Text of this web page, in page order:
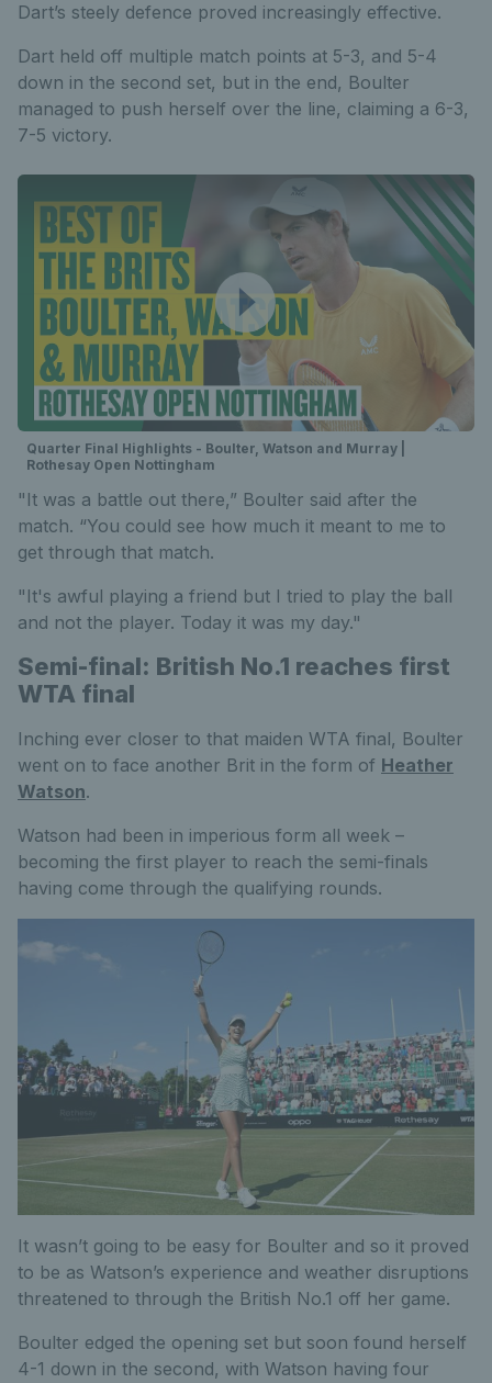
Dart’s steely defence proved increasingly effective.
Dart held off multiple match points at 5-3, and 5-4
down in the second set, but in the end, Boulter
managed to push herself over the line, claiming a 6-3,
7-5 victory.
Quarter Final Highlights - Boulter, Watson and Murray |
Rothesay Open Nottingham
"It was a battle out there,” Boulter said after the
match. “You could see how much it meant to me to
get through that match.
"It's awful playing a friend but I tried to play the ball
and not the player. Today it was my day."
Semi-final: British No.1 reaches first
WTA final
Inching ever closer to that maiden WTA final, Boulter
went on to face another Brit in the form of Heather
Watson.
Watson had been in imperious form all week –
becoming the first player to reach the semi-finals
having come through the qualifying rounds.
It wasn’t going to be easy for Boulter and so it proved
to be as Watson’s experience and weather disruptions
threatened to through the British No.1 off her game.
Boulter edged the opening set but soon found herself
4-1 down in the second, with Watson having four